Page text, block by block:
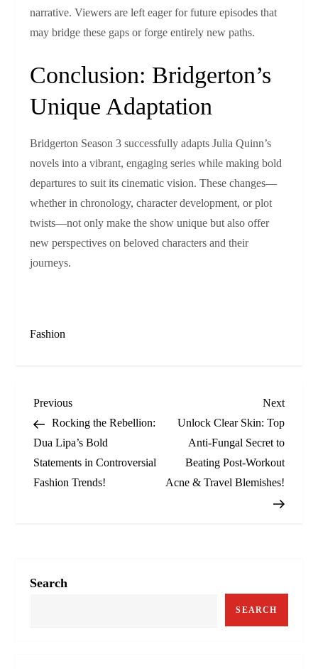
narrative. Viewers are left eager for future episodes that
may bridge these gaps or forge entirely new paths.
Conclusion: Bridgerton’s
Unique Adaptation
Bridgerton Season 3 successfully adapts Julia Quinn’s
novels into a vibrant, engaging series while making bold
departures to suit its cinematic vision. These changes—
whether in chronology, character development, or plot
twists—not only make the show unique but also offer
new perspectives on beloved characters and their
journeys.
Fashion
P
o
s
v
Previous
Post
Previous
Rocking the Rebellion:
Dua Lipa’s Bold
Statements in Controversial
Fashion Trends!
Next
Post
Next
Unlock Clear Skin: Top
Anti-Fungal Secret to
Beating Post-Workout
Acne & Travel Blemishes!
Search
SEARCH